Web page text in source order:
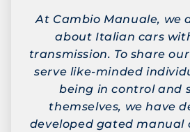
At Cambio Manuale, we
about Italian cars
transmission. To share
serve like-minded
being in control and
themselves, we have
developed gated manual